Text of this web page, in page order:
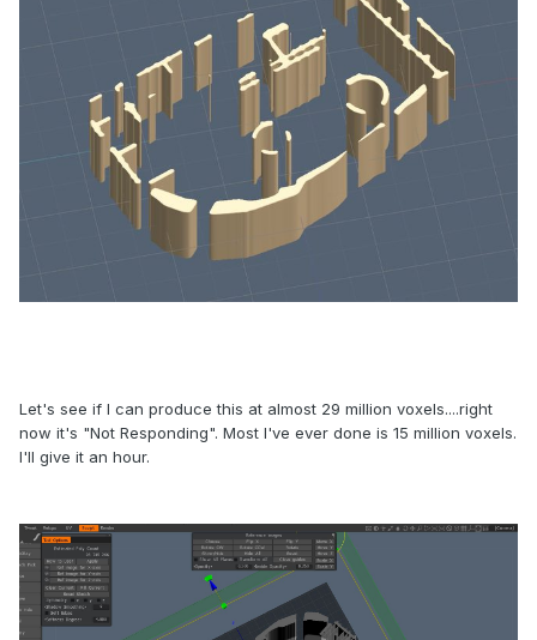
Let's see if I can produce this at almost 29 million voxels....right
now it's "Not Responding". Most I've ever done is 15 million voxels.
I'll give it an hour.